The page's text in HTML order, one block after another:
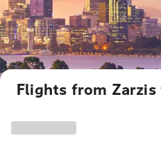
Flights from Zarzis